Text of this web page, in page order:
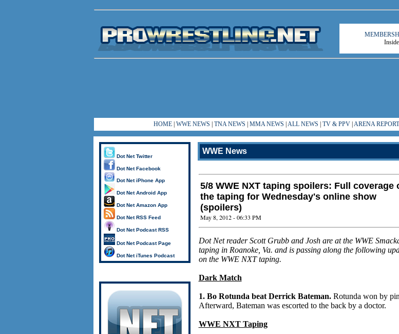
HOME| WWE NEWS TNA NEWS MMA NEWS ALL NEWS TV & PPV ARENA
Dot Net Twitter
Dot Net Facebook
Dot Net iPhone App
Dot Net Android App
Dot Net Amazon App
Dot Net RSS Feed
Dot Net Podcast RSS
Dot Net Podcast Page
Dot Net iTunes Podcast
WWE News
5/8 WWE NXT taping spoilers: Full coverage
the taping for Wednesday's online show
(spoilers)
May 8, 2012 - 06:33 PM
Dot Net reader Scott Grubb and Josh are at the WWE
taping in Roanoke, Va. and is passing along the following
on the WWE NXT taping.
Dark Match
1. Bo Rotunda beat Derrick Bateman.Rotunda won by
Afterward, Bateman was escorted to the back by a doctor.
WWE NXT Taping